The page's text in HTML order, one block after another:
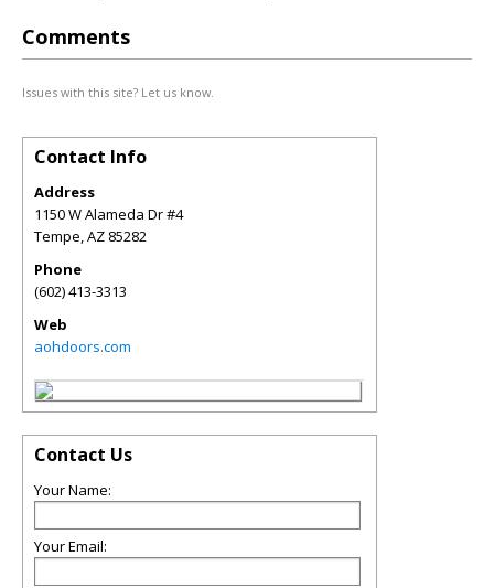
Comments
Issues with this site? Let us know.
Contact Info
Address
1150 W Alameda Dr #4
Tempe,AZ 85282
Phone
(602) 413-3313
Web
aohdoors.com
Contact Us
Your Name:
Your Email: